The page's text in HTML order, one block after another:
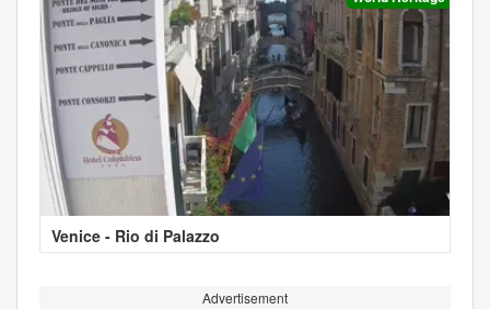
Venice - Rio di Palazzo
Advertisement